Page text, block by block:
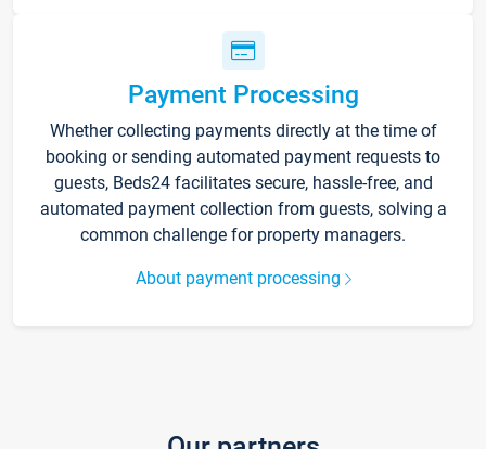
Payment Processing
Whether collecting payments directly at the time of
booking or sending automated payment requests to
guests, Beds24 facilitates secure, hassle-free, and
automated payment collection from guests, solving a
common challenge for property managers.
About payment processing